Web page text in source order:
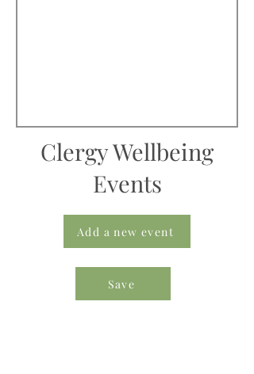
Clergy Wellbeing
Events
Add a new event
Save